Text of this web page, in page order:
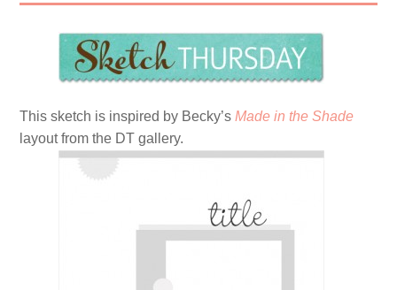
This sketch is inspired by Becky’sMade in the Shade
layout from the DT gallery.